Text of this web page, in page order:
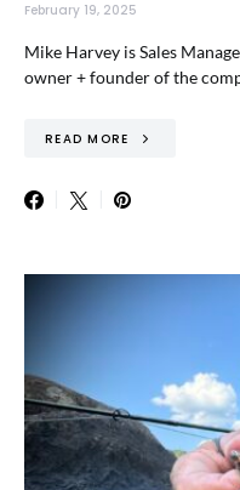
February 19, 2025
Mike Harvey is Sales
owner + founder of the
READ MORE